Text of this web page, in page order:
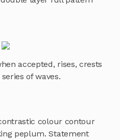
accepted, rises, crests
of waves.
colour contour
peplum. Statement